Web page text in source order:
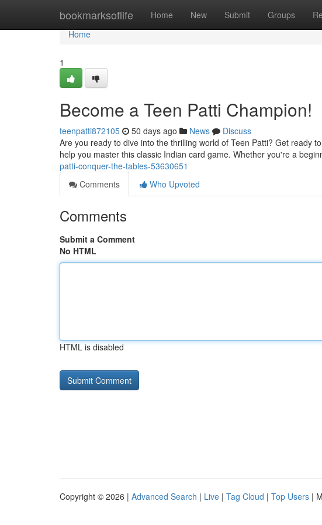
bookmarksoflife Home New Submit Groups
Home
Home
1
Become a Teen Patti Champion!
teenpatti872105 50 days ago News
Discuss
Are you ready to dive into the thrilling world of Teen Patti? Get ready
help you master this classic Indian card game. Whether you're a
patti-conquer-the-tables-53630651
Comments
Who Upvoted
Comments
Submit a Comment
No HTML
HTML is disabled
Copyright © 2026 | Advanced Search | Live | Tag Cloud | Top Users |